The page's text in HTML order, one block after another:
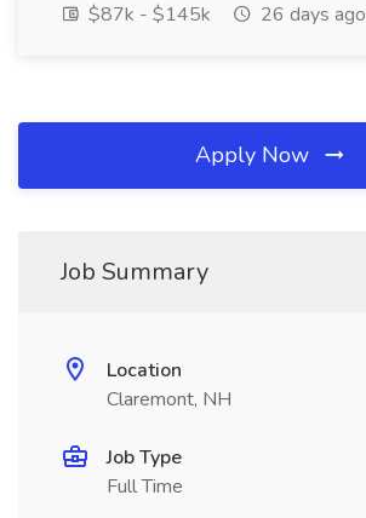
$87k - $145k
26 days ago
Apply Now
Job Summary
Location
Claremont, NH
Job Type
Full Time